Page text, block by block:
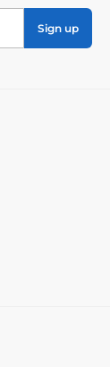
Sign up